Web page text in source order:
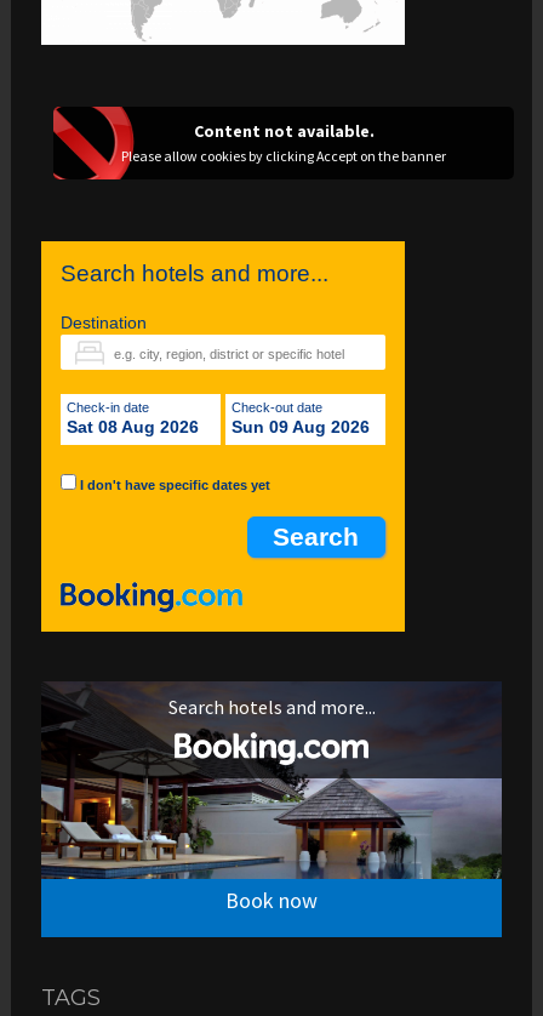
Content not available.
Please allow cookies by clicking Accept on the banner
Search hotels and more...
Destination
Check-in date
Sat 08 Aug 2026
Check-out date
Sun 09 Aug 2026
I don't have specific dates yet
Search hotels and more...
Book now
TAGS